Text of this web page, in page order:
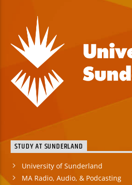
STUDY AT SUNDERLAND
University of Sunderland
MA Radio, Audio, & Podcasting